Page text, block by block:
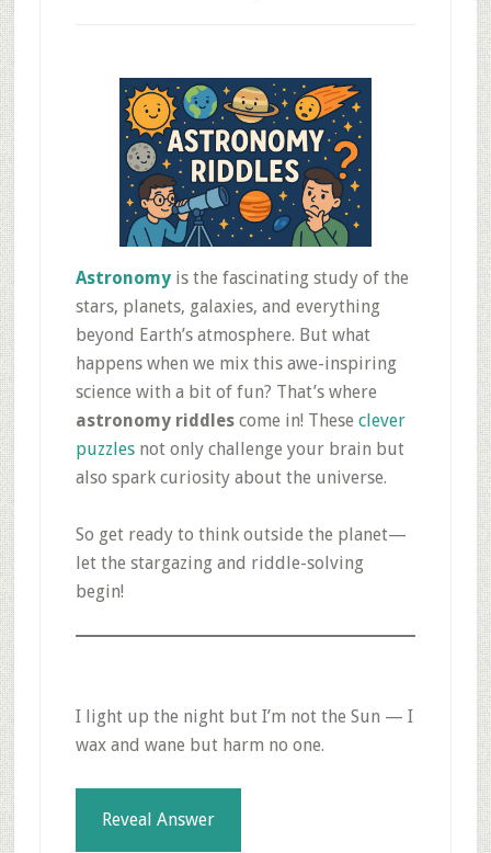
Astronomy is the fascinating study of the
stars, planets, galaxies, and everything
beyond Earth’s atmosphere. But what
happens when we mix this awe-inspiring
science with a bit of fun? That’s where
astronomy riddlescome in! These clever
puzzlesnot only challenge your brain but
also spark curiosity about the universe.
So get ready to think outside the planet—
let the stargazing and riddle-solving
begin!
I light up the night but I’m not the Sun — I
wax and wane but harm no one.
Reveal Answer